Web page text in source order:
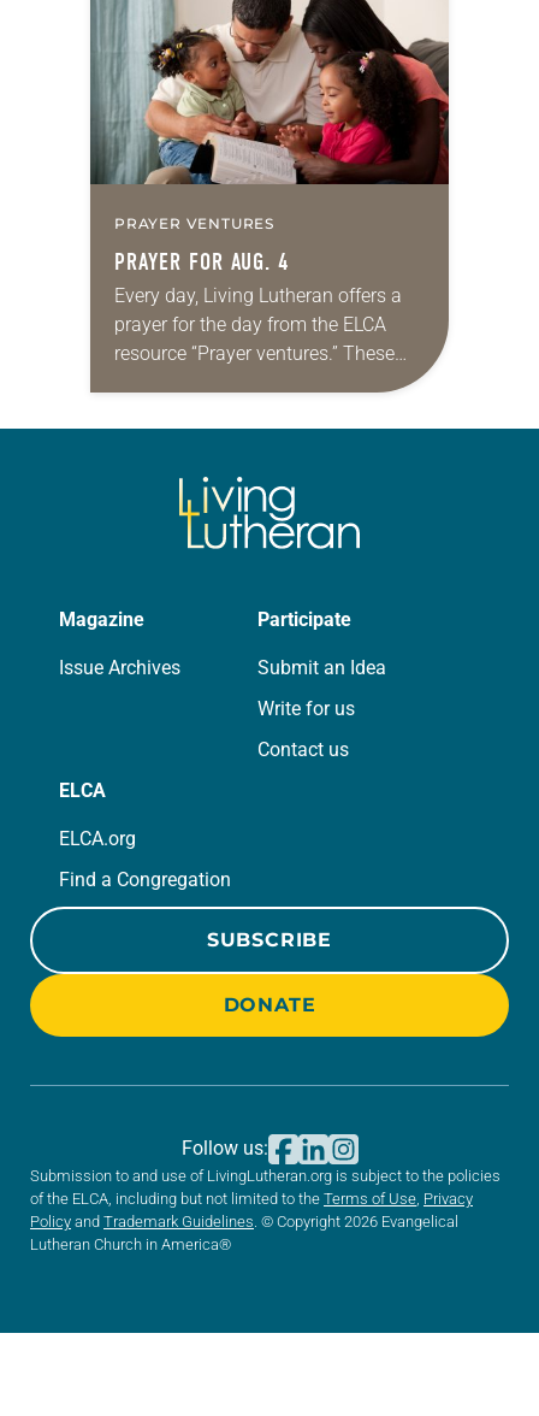
we…
PRAYER VENTURES
PRAYER FOR AUG. 4
Every day, Living Lutheran offers a
prayer for the day from the ELCA
resource “Prayer ventures.” These
daily petitions are offered as a guide
Magazine
Issue Archives
Participate
Submit an Idea
Write for us
Contact us
ELCA
ELCA.org
Find a Congregation
SUBSCRIBE
DONATE
Submission to and use of LivingLutheran.org is subject to the policies
of the ELCA, including but not limited to the Terms of Use Privacy
Policy and Trademark Guidelines . © Copyright 2026 Evangelical
Lutheran Church in America®
Follow us: